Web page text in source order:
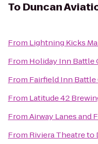
To Duncan
From Lightning Kicks
From Holiday Inn Battle
From Fairfield Inn Battle
From Latitude 42
FromAirway Lanes and
From Riviera Theatreto